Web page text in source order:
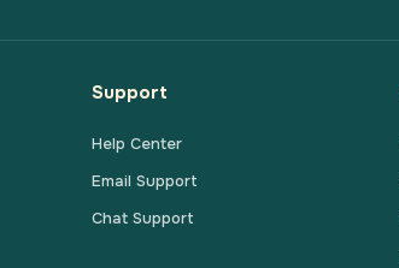
Support
Help Center
Email Support
Chat Support